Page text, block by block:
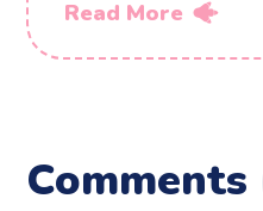
Read More
Comments